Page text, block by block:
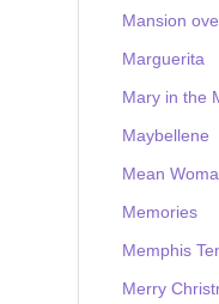
Mansion
Marguerita
Mary in the
Maybellene
Mean
Memories
Memphis
Merry